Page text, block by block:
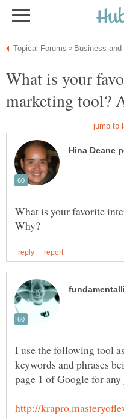
What is your
What is your favorite
I use the following tool
keywords and phrases